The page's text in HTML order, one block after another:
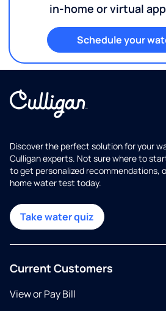
in-home or virtual
Schedule your
Discover the perfect solution for your
Culligan experts. Not sure where to
to get personalized recommendations,
home water test today.
Take water quiz
Current Customers
View or Pay Bill